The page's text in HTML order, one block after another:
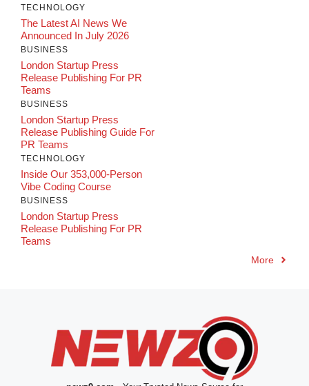
TECHNOLOGY
The Latest AI News We
Announced In July 2026
BUSINESS
London Startup Press
Release Publishing For PR
Teams
BUSINESS
London Startup Press
Release Publishing Guide For
PR Teams
TECHNOLOGY
Inside Our 353,000-Person
Vibe Coding Course
BUSINESS
London Startup Press
Release Publishing For PR
Teams
More